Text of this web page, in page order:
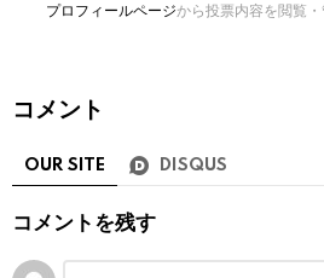
プロフィールページから投票内容を閲覧・
コメント
OUR SITE DISQUS
コメントを残す